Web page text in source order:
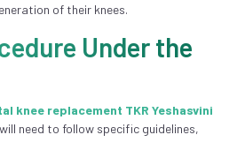
of their knees.
Under the
knee replacement TKR Yeshasvini
need to follow specific guidelines,